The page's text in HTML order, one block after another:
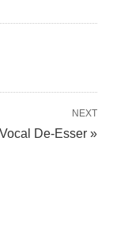
NEXT
De-Esser »